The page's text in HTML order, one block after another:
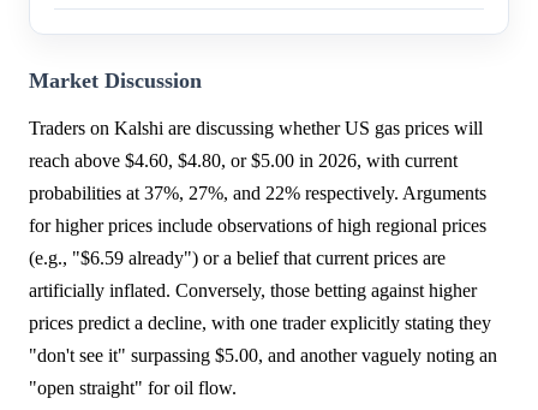
Market Discussion
Traders on Kalshi are discussing whether US gas prices will
reach above $4.60, $4.80, or $5.00 in 2026, with current
probabilities at 37%, 27%, and 22% respectively. Arguments
for higher prices include observations of high regional prices
(e.g., "$6.59 already") or a belief that current prices are
artificially inflated. Conversely, those betting against higher
prices predict a decline, with one trader explicitly stating they
"don't see it" surpassing $5.00, and another vaguely noting an
"open straight" for oil flow.